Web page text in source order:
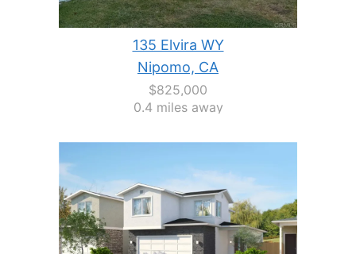
135 Elvira WY
Nipomo, CA
$825,000
0.4 miles away